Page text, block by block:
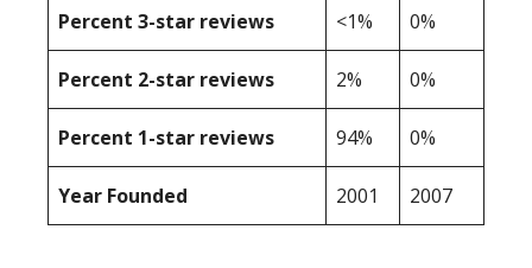
Percent 3-star reviews <1% 0%
Percent 2-star reviews 2% 0%
Percent 1-star reviews 94% 0%
Year Founded 2001 2007